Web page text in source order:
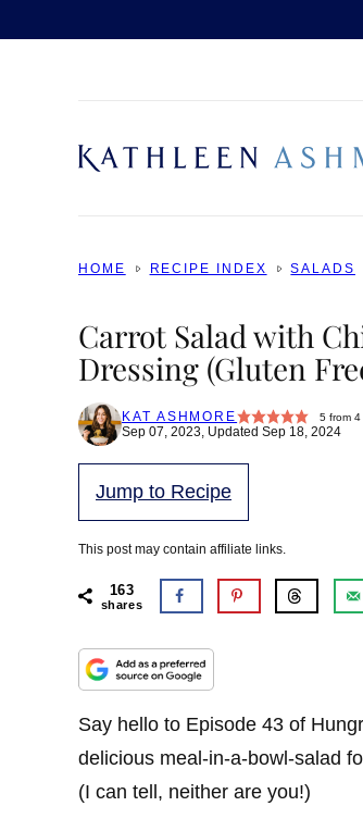
HOME RECIPE INDEX SALADS
Carrot Salad with
Dressing (Gluten
KAT ASHMORE 5 from4
Sep 07, 2023, Updated Sep 18, 2024
Jump to Recipe
This post may contain affiliate links.
163
shares
Say hello to Episode 43 of
delicious meal-in-a-bowl-salad
(I can tell, neither are you!)